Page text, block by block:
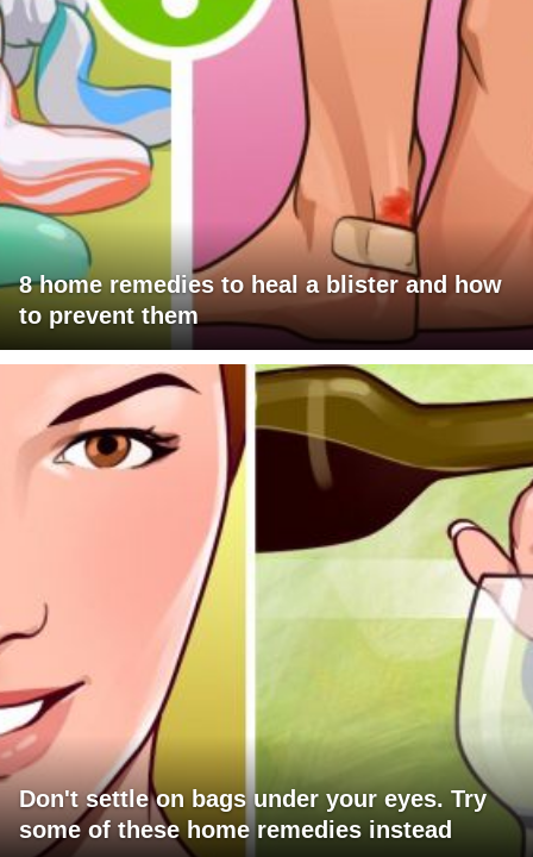
8 home remedies to heal a blister and how
to prevent them
Don't settle on bags under your eyes. Try
some of these home remedies instead